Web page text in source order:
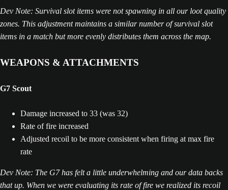
Dev Note: Survival slot items were not spawning in all our loot quality
zones. This adjustment maintains a similar number of survival slot
items in a match but more evenly distributes them across the map.
WEAPONS & ATTACHMENTS
G7 Scout
Damage increased to 33 (was 32)
Rate of fire increased
Adjusted recoil to be more consistent when firing at max fire
rate
Dev Note: The G7 has felt a little underwhelming and our data backs
that up. When we were evaluating its rate of fire we realized its recoil